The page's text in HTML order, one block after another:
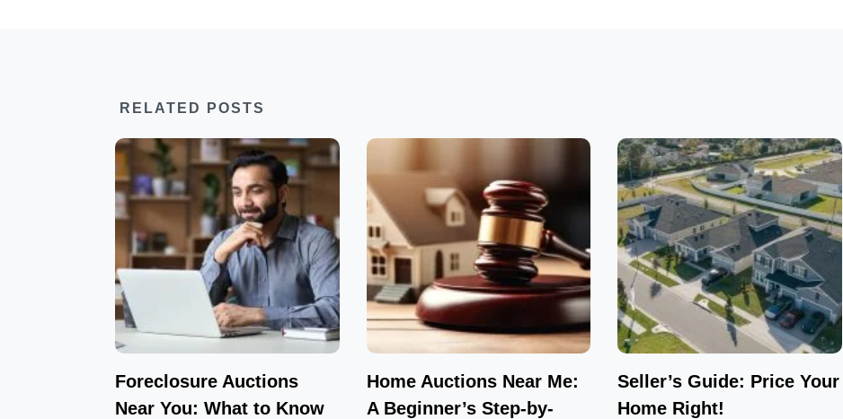
RELATED POSTS
Foreclosure Auctions
Near You: What to Know
Home Auctions Near Me:
A Beginner’s Step-by-
Seller’s Guide: Price Your
Home Right!